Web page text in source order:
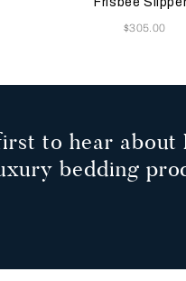
Now
$305.00
to hear about
bedding